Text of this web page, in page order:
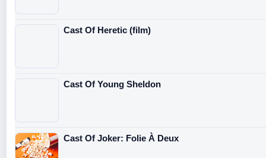
Cast Of Heretic (film)
Cast Of Young Sheldon
Cast Of Joker: Folie À Deux